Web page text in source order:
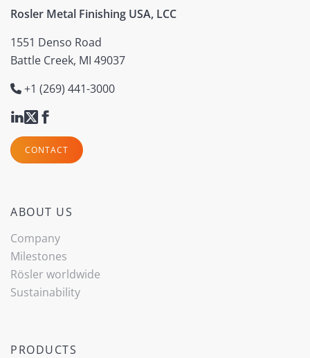
Rosler Metal Finishing USA, LCC
1551 Denso Road
Battle Creek, MI 49037
+1 (269) 441-3000
CONTACT
ABOUT US
Company
Milestones
Rösler worldwide
Sustainability
PRODUCTS